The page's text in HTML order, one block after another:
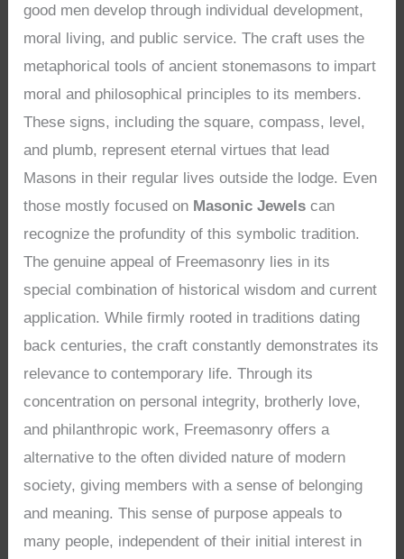
good men develop through individual development,
moral living, and public service. The craft uses the
metaphorical tools of ancient stonemasons to impart
moral and philosophical principles to its members.
These signs, including the square, compass, level,
and plumb, represent eternal virtues that lead
Masons in their regular lives outside the lodge. Even
those mostly focused on Masonic Jewels can
recognize the profundity of this symbolic tradition.
The genuine appeal of Freemasonry lies in its
special combination of historical wisdom and current
application. While firmly rooted in traditions dating
back centuries, the craft constantly demonstrates its
relevance to contemporary life. Through its
concentration on personal integrity, brotherly love,
and philanthropic work, Freemasonry offers a
alternative to the often divided nature of modern
society, giving members with a sense of belonging
and meaning. This sense of purpose appeals to
many people, independent of their initial interest in